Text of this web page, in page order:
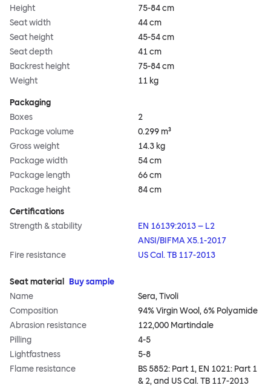
Height
75-84 cm
Seat width
44 cm
Seat height
45-54 cm
Seat depth
41 cm
Backrest height
75-84 cm
Weight
11 kg
Packaging
Boxes
2
Package volume
0.299 m³
Gross weight
14.3 kg
Package width
54 cm
Package length
66 cm
Package height
84 cm
Certifications
Strength & stability
EN 16139:2013 – L2
ANSI/BIFMA X5.1-2017
Fire resistance
US Cal. TB 117-2013
Seat material
Buy sample
Name
Sera, Tivoli
Composition
94% Virgin Wool, 6% Polyamide
Abrasion resistance
122,000 Martindale
Pilling
4-5
Lightfastness
5-8
Flame resistance
BS 5852: Part 1, EN 1021: Part 1
& 2, and US Cal. TB 117-2013